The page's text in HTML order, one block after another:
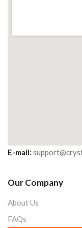
E-mail:
Our Company
About Us
FAQs